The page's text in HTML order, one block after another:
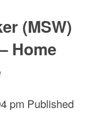
(MSW)
Home
pm Published